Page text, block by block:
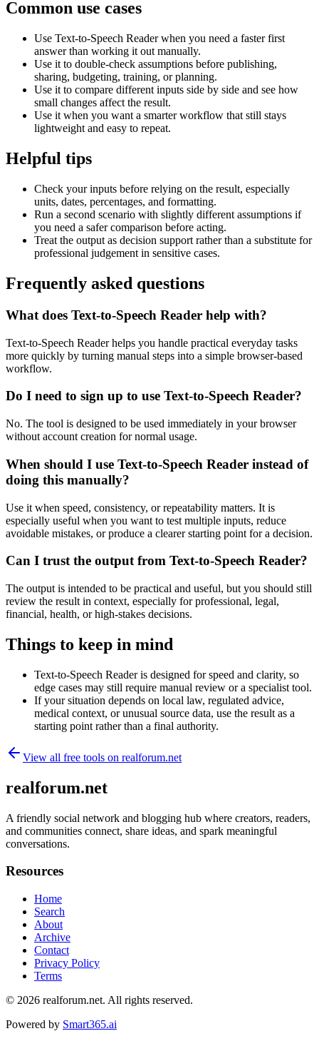
Common use cases
Use Text-to-Speech Reader when you need a faster first
answer than working it out manually.
Use it to double-check assumptions before publishing,
sharing, budgeting, training, or planning.
Use it to compare different inputs side by side and see how
small changes affect the result.
Use it when you want a smarter workflow that still stays
lightweight and easy to repeat.
Helpful tips
Check your inputs before relying on the result, especially
units, dates, percentages, and formatting.
Run a second scenario with slightly different assumptions if
you need a safer comparison before acting.
Treat the output as decision support rather than a substitute for
professional judgement in sensitive cases.
Frequently asked questions
What does Text-to-Speech Reader help with?
Text-to-Speech Reader helps you handle practical everyday tasks
more quickly by turning manual steps into a simple browser-based
workflow.
Do I need to sign up to use Text-to-Speech Reader?
No. The tool is designed to be used immediately in your browser
without account creation for normal usage.
When should I use Text-to-Speech Reader instead of
doing this manually?
Use it when speed, consistency, or repeatability matters. It is
especially useful when you want to test multiple inputs, reduce
avoidable mistakes, or produce a clearer starting point for a decision.
Can I trust the output from Text-to-Speech Reader?
The output is intended to be practical and useful, but you should still
review the result in context, especially for professional, legal,
financial, health, or high-stakes decisions.
Things to keep in mind
Text-to-Speech Reader is designed for speed and clarity, so
edge cases may still require manual review or a specialist tool.
If your situation depends on local law, regulated advice,
medical context, or unusual source data, use the result as a
starting point rather than a final authority.
View all free tools on realforum.net
realforum.net
A friendly social network and blogging hub where creators, readers,
and communities connect, share ideas, and spark meaningful
conversations.
Resources
Home
Search
About
Archive
Contact
Privacy Policy
Terms
© 2026 realforum.net. All rights reserved.
Powered by Smart365.ai